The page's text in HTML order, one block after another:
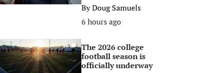
ByDoug Samuels
6 hours ago
0
The 2026 college
football season is
officially underway